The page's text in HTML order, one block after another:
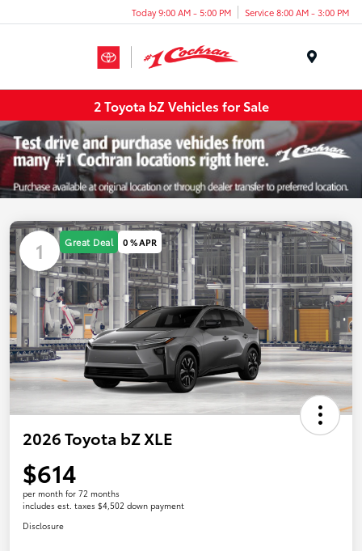
Today 9:00 AM - 5:00 PM Service 8:00 AM - 3:00 PM
2 Toyota bZ Vehicles for Sale
1 Great Deal 0 % APR
2026 Toyota bZ XLE
$614
per month for 72 months
includes est. taxes $4,502 down payment
Disclosure